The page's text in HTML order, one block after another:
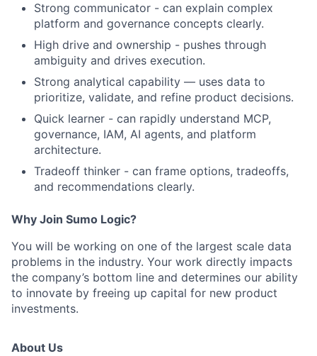
Strong communicator - can explain complex
platform and governance concepts clearly.
High drive and ownership - pushes through
ambiguity and drives execution.
Strong analytical capability — uses data to
prioritize, validate, and refine product decisions.
Quick learner - can rapidly understand MCP,
governance, IAM, AI agents, and platform
architecture.
Tradeoff thinker - can frame options, tradeoffs,
and recommendations clearly.
​Why Join Sumo Logic?
​You will be working on one of the largest scale data
problems in the industry. Your work directly impacts
the company’s bottom line and determines our ability
to innovate by freeing up capital for new product
investments.
About Us